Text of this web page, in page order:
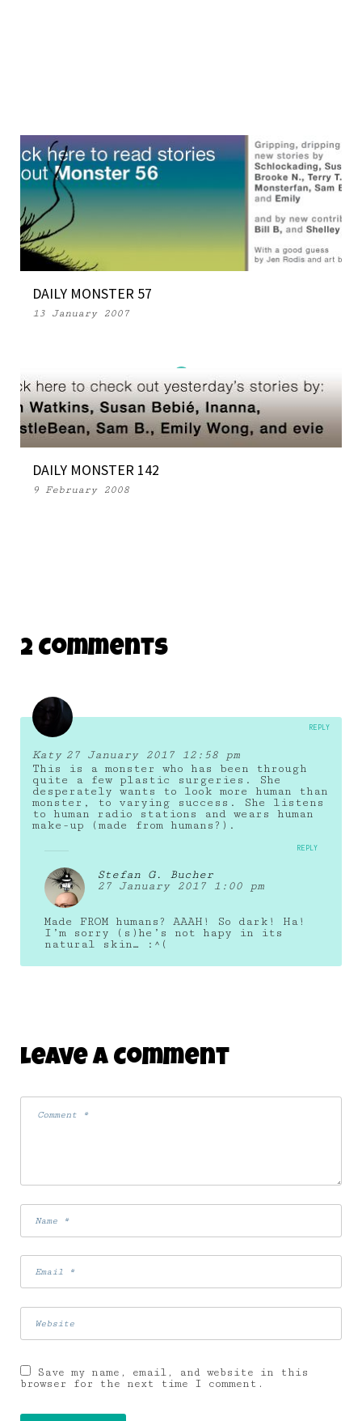
DAILY MONSTER 57
13 January 2007
DAILY MONSTER 142
9 February 2008
2 Comments
Katy 27 January 2017 12:58 pm
This is a monster who has been through
quite a few plastic surgeries. She
desperately wants to look more human than
monster, to varying success. She listens
to human radio stations and wears human
make-up (made from humans?).
REPLY
Stefan G. Bucher
27 January 2017 1:00 pm
Made FROM humans? AAAH! So dark! Ha!
I’m sorry (s)he’s not hapy in its
natural skin… :^(
REPLY
Leave A Comment
Save my name, email, and website in this
browser for the next time I comment.